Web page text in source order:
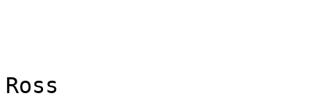
Ross